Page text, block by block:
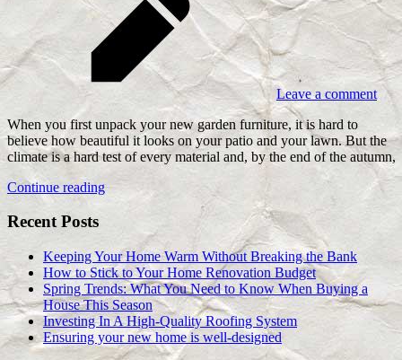
Leave a comment
When you first unpack your new garden furniture, it is hard to
believe how beautiful it looks on your patio and your lawn. But the
climate is a hard test of every material and, by the end of the autumn,
Continue reading
Recent Posts
Keeping Your Home Warm Without Breaking the Bank
How to Stick to Your Home Renovation Budget
Spring Trends: What You Need to Know When Buying a
House This Season
Investing In A High-Quality Roofing System
Ensuring your new home is well-designed